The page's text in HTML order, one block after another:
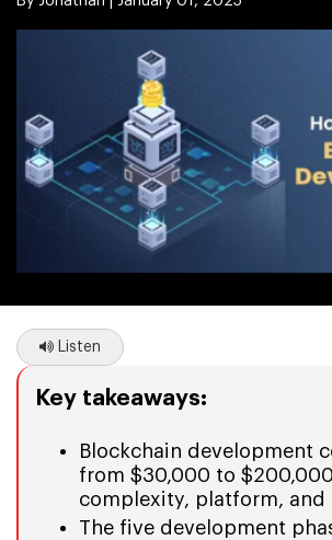
Listen
Key takeaways:
Blockchain development
from $30,000 to
complexity, platform, and
The five development